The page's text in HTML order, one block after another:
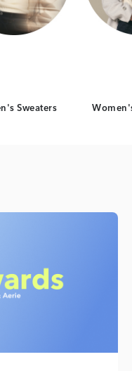
Sweaters